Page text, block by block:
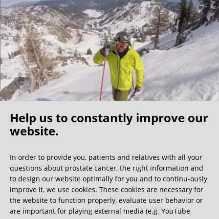
I found my fellow patients very friendly –1/3 of them were
physicians themselves, further indication that this clinic is
the best of the best. My surgeon shared that the nerve
sparing surgeons are a community that know each other
well and he indicated that a Florida surgeon is also very
competent, however I believe the costs would be
significantly higher. For those North Americans who self
insure this becomes a cost/benefit analysis but because of
my experience I would make the longer trip to Germany.
I have no regrets coming to this clinic and would
recommend it to any active (value nerve sparing), relatively
young/healthy patients (able to travel) who have the
Oh what a ride!
We get a lot of great guest book entries, but this
one is very unusual.
0:40 minutes
Help us to constantly improve our
website.
In order to provide you, patients and relatives with all your
questions about prostate cancer, the right information and
to design our website optimally for you and to continu-ously
improve it, we use cookies. These cookies are necessary for
the website to function properly, evaluate user behavior or
are important for playing external media (e.g. YouTube